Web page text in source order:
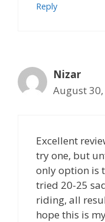
Reply
Nizar
August
Excellent
try one, but
only option is
tried 20-25
riding, all
hope this is